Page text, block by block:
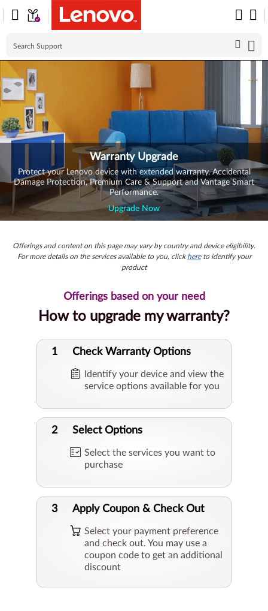
Skip to content
Warranty Upgrade
Protect your Lenovo device with extended warranty, Accidental
Damage Protection, Premium Care & Support and Vantage Smart
Performance.
Upgrade Now
Offerings and content on this page may vary by country and device eligibility.
For more details on the services available to you, click hereto identify your
product
Offerings based on your need
How to upgrade my warranty?
1 Check Warranty Options
Identify your device and view the
service options available for you
2 Select Options
Select the services you want to
purchase
3 Apply Coupon & Check Out
Select your payment preference
and check out. You may use a
coupon code to get an additional
discount